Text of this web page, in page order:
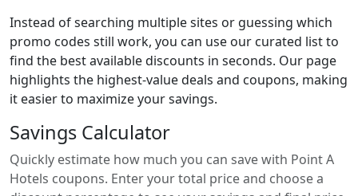
Instead of searching multiple sites or guessing which
promo codes still work, you can use our curated list to
find the best available discounts in seconds. Our page
highlights the highest-value deals and coupons, making
it easier to maximize your savings.
Savings Calculator
Quickly estimate how much you can save with Point A
Hotels coupons. Enter your total price and choose a